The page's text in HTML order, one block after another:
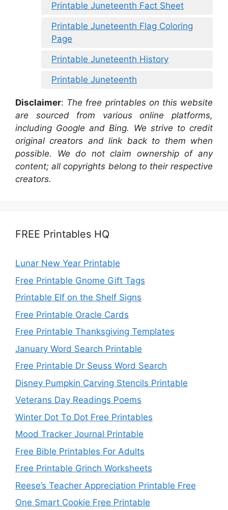
Printable Juneteenth Fact Sheet
Printable Juneteenth Flag Coloring
Page
Printable Juneteenth History
Printable Juneteenth
Disclaimer: The free printables on this website
are sourced from various online platforms,
including Google and Bing. We strive to credit
original creators and link back to them when
possible. We do not claim ownership of any
content; all copyrights belong to their respective
creators.
FREE Printables HQ
Lunar New Year Printable
Free Printable Gnome Gift Tags
Printable Elf on the Shelf Signs
Free Printable Oracle Cards
Free Printable Thanksgiving Templates
January Word Search Printable
Free Printable Dr Seuss Word Search
Disney Pumpkin Carving Stencils Printable
Veterans Day Readings Poems
Winter Dot To Dot Free Printables
Mood Tracker Journal Printable
Free Bible Printables For Adults
Free Printable Grinch Worksheets
Reese’s Teacher Appreciation Printable Free
One Smart Cookie Free Printable